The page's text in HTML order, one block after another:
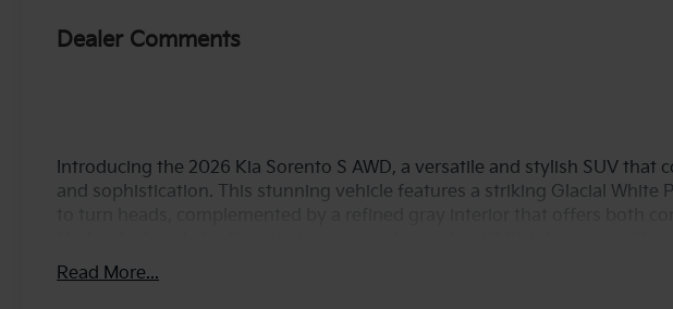
Dealer Comments
Introducing the 2026 Kia Sorento S AWD, a versatile and stylish SUV that
and sophistication. This stunning vehicle features a striking Glacial White
delivering an impressive 191 horsepower. The advanced DOHC and CVVT
technology ensure a smooth and efficient drive, making every journey
Read More...